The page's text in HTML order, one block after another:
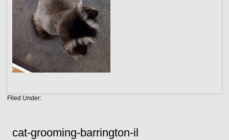
Filed Under:
cat-grooming-barrington-il